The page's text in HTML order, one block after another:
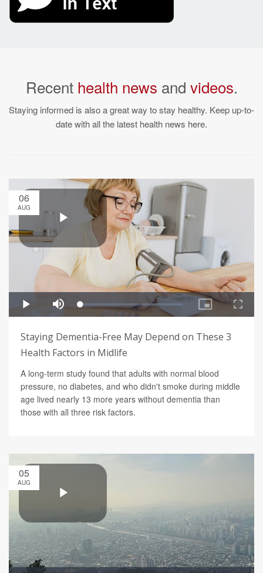
Recent health news and videos.
Staying informed is also a great way to stay healthy. Keep up-to-
date with all the latest health news here.
06
AUG
Staying Dementia-Free May Depend on These 3
Health Factors in Midlife
A long-term study found that adults with normal blood
pressure, no diabetes, and who didn't smoke during middle
age lived nearly 13 more years without dementia than
those with all three risk factors.
05
AUG